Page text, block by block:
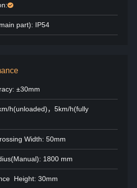
part): IP54
±30mm
h(unloaded)，5km/h(fully
Width: 50mm
1800 mm
Height: 30mm